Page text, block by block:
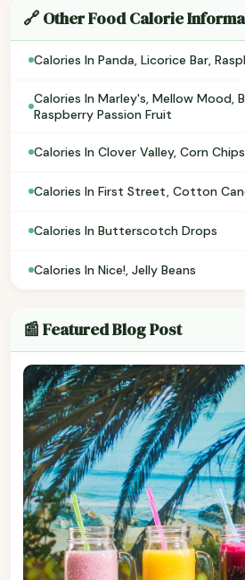
🔗 Other Food Calorie
Calories In Panda, Licorice Bar,
Calories In Marley's, Mellow Mood,
Raspberry Passion Fruit
Calories In Clover Valley, Corn
Calories In First Street, Cotton
Calories In Butterscotch Drops
Calories In Nice!, Jelly Beans
📰 Featured Blog Post